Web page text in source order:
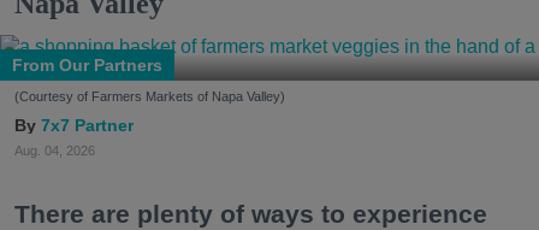
From Our Partners
(Courtesy of Farmers Markets of Napa Valley)
7x7 Partner
Aug. 04, 2026
There are plenty of ways to experience